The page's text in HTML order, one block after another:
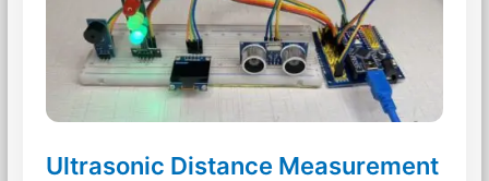
Electronic
Project
Ultrasonic Distance Measurement